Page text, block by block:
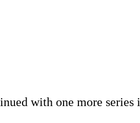
with one more